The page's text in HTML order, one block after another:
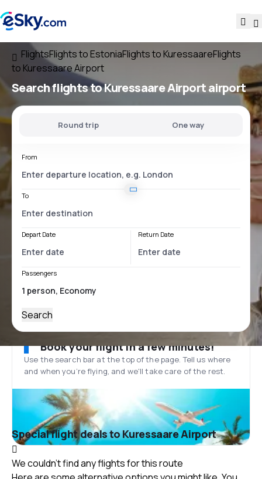
FlightsFlights to EstoniaFlights to KuressaareFlights
to Kuressaare Airport
Search flightstoKuressaare Airportairport
Round trip One way
From
To
Depart Date Return Date
Passengers
Search
Book your flight in a few minutes!
Use the search bar at the top of the page. Tell us where
and when you’re flying, and we'll take care of the rest.
Special flight deals to Kuressaare Airport
We couldn't find any flights for this route